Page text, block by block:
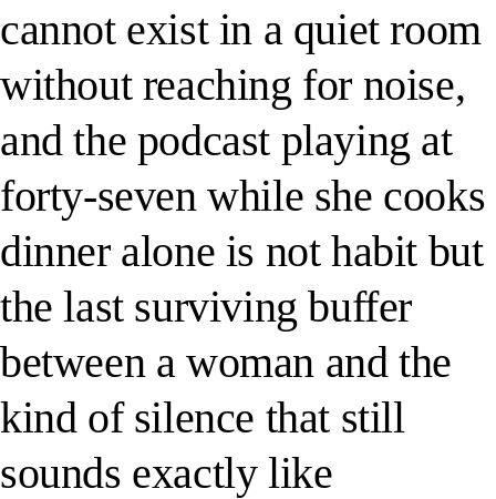
cannot exist in a quiet room
without reaching for noise,
and the podcast playing at
forty-seven while she cooks
dinner alone is not habit but
the last surviving buffer
between a woman and the
kind of silence that still
sounds exactly like